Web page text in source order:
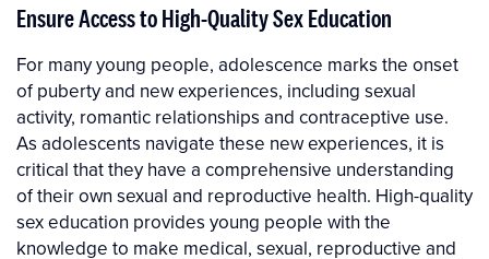
Ensure Access to High-Quality Sex Education
For many young people, adolescence marks the onset
of puberty and new experiences, including sexual
activity, romantic relationships and contraceptive use.
As adolescents navigate these new experiences, it is
critical that they have a comprehensive understanding
of their own sexual and reproductive health. High-quality
sex education provides young people with the
knowledge to make medical, sexual, reproductive and